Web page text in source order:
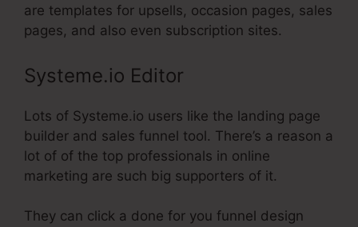
are templates for upsells, occasion pages, sales
pages, and also even subscription sites.
Systeme.io Editor
Lots of Systeme.io users like the landing page
builder and sales funnel tool. There’s a reason a
lot of of the top professionals in online
marketing are such big supporters of it.
They can click a done for you funnel design